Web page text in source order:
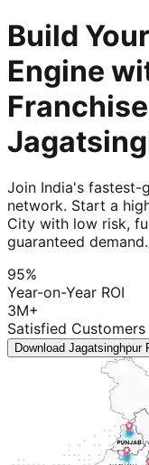
Build
Engine
Join India's fastest-
network. Start a
City with low risk,
guaranteed demand.
95%
Year-on-Year ROI
3M+
Satisfied Customers
Download